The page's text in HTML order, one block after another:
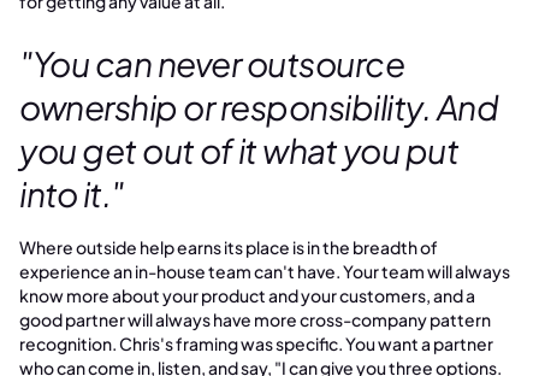
"You can never outsource
ownership or responsibility. And
you get out of it what you put
into it."
Where outside help earns its place is in the breadth of
experience an in-house team can't have. Your team will always
know more about your product and your customers, and a
good partner will always have more cross-company pattern
recognition. Chris's framing was specific. You want a partner
who can come in, listen, and say, "I can give you three options.